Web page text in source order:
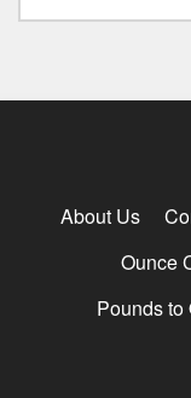
About Us
Ounce
Pounds to